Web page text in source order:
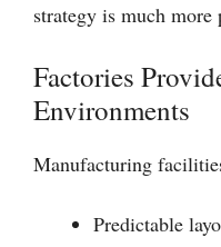
strategy is much more
Factories
Environments
Manufacturing
Predictable